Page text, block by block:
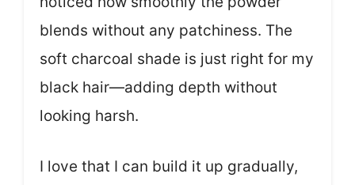
blends without any patchiness. The
soft charcoal shade is just right for my
black hair—adding depth without
looking harsh.
I love that I can build it up gradually,